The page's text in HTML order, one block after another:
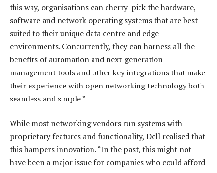
this way, organisations can cherry-pick the hardware,
software and network operating systems that are best
suited to their unique data centre and edge
environments. Concurrently, they can harness all the
benefits of automation and next-generation
management tools and other key integrations that make
their experience with open networking technology both
seamless and simple.”
While most networking vendors run systems with
proprietary features and functionality, Dell realised that
this hampers innovation. “In the past, this might not
have been a major issue for companies who could afford